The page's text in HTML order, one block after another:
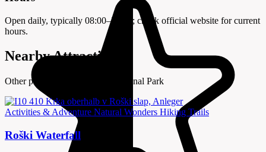
Open daily, typically 08:00–20:00; check official website for current
hours.
Nearby Attractions
Other places to visit in Krka National Park
Activities & Adventure Natural Wonders Hiking Trails
Roški Waterfall